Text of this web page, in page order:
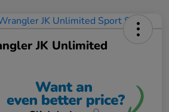
JK Unlimited